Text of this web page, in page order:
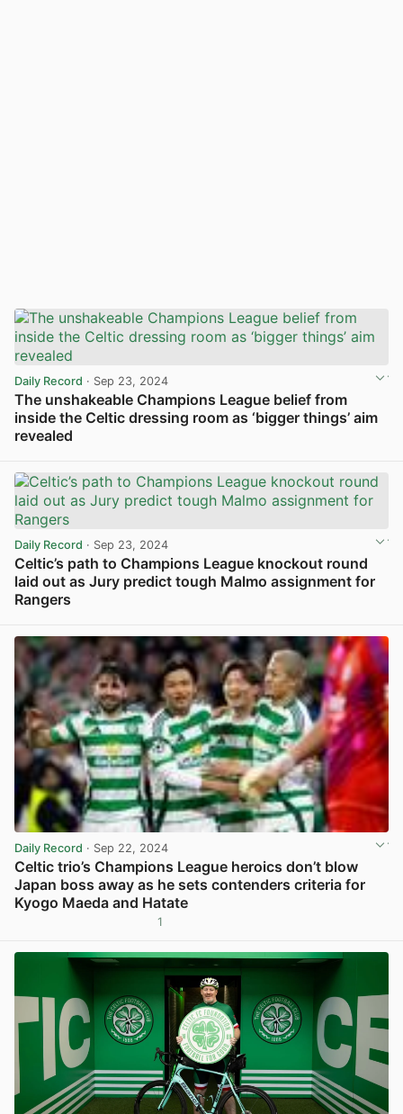
Daily Record · Sep 23, 2024
The unshakeable Champions League belief from
inside the Celtic dressing room as ‘bigger things’ aim
revealed
Daily Record · Sep 23, 2024
Celtic’s path to Champions League knockout round
laid out as Jury predict tough Malmo assignment for
Rangers
Daily Record · Sep 22, 2024
Celtic trio’s Champions League heroics don’t blow
Japan boss away as he sets contenders criteria for
Kyogo Maeda and Hatate
1